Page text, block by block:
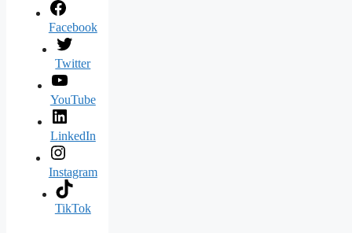
Facebook
Twitter
YouTube
LinkedIn
Instagram
TikTok